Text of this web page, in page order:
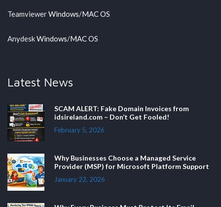
TeamviewerWindows/MAC OS
AnydeskWindows/MAC OS
Latest News
SCAM ALERT: Fake Domain Invoices from
idsireland.com – Don’t Get Fooled!
February 5, 2026
Why Businesses Choose a Managed Service
Provider (MSP) for Microsoft Platform Support
January 22, 2026